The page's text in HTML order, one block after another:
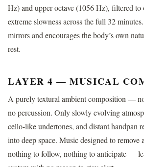
Hz) and upper octave (1056 Hz), filtered to
extreme slowness across the full 32
mirrors and encourages the body’s own
rest.
LAYER 4 — MUSICAL
A purely textural ambient composition —
no percussion. Only slowly evolving
cello-like undertones, and distant handpan
into deep space. Music designed to
nothing to follow, nothing to anticipate —